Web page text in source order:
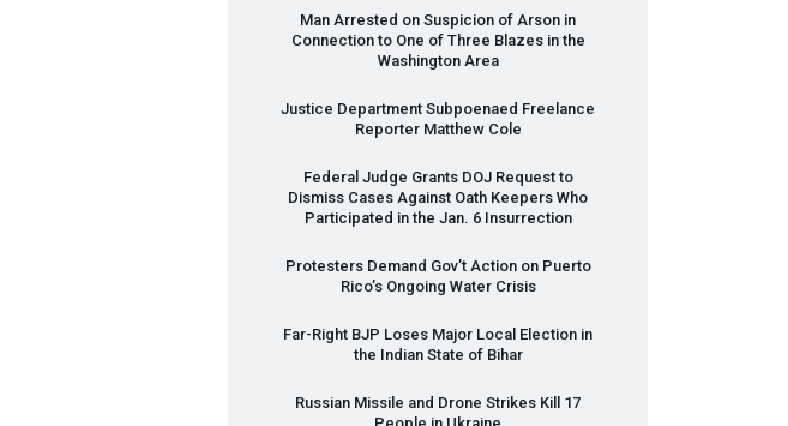
Man Arrested on Suspicion of Arson in
Connection to One of Three Blazes in the
Washington Area
Justice Department Subpoenaed Freelance
Reporter Matthew Cole
Federal Judge Grants DOJRequest to
Dismiss Cases Against Oath Keepers Who
Participated in the Jan. 6 Insurrection
Protesters Demand Gov’t Action on Puerto
Rico’s Ongoing Water Crisis
Far-Right BJP Loses Major Local Election in
the Indian State of Bihar
Russian Missile and Drone Strikes Kill 17